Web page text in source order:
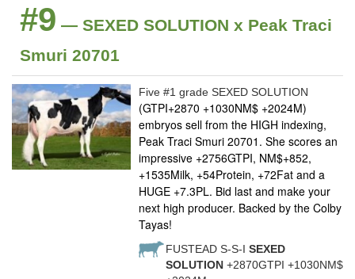
#9 — SEXED SOLUTION x Peak Traci
Smuri 20701
Five #1 grade SEXED SOLUTION
(GTPI+2870 +1030NM$ +2024M)
embryos sell from the HIGH indexing,
Peak Traci Smuri 20701. She scores an
impressive +2756GTPI, NM$+852,
+1535Milk, +54Protein, +72Fat and a
HUGE +7.3PL. Bid last and make your
next high producer. Backed by the Colby
Tayas!
FUSTEAD S-S-I SEXED
SOLUTION +2870GTPI +1030NM$